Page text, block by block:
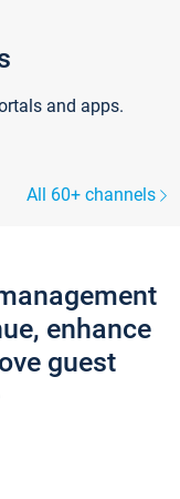
and apps.
All 60+ channels
enhance
guest